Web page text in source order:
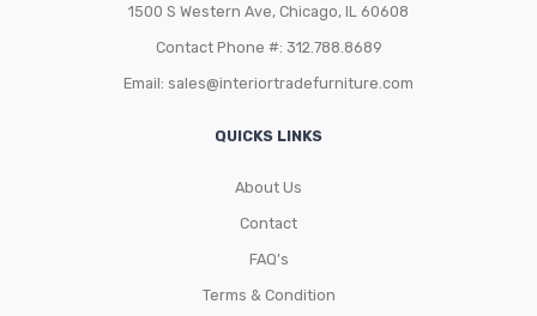
1500 S Western Ave, Chicago, IL 60608
Contact Phone #: 312.788.8689
Email: sales@interiortradefurniture.com
QUICKS LINKS
About Us
Contact
FAQ’s
Terms & Condition